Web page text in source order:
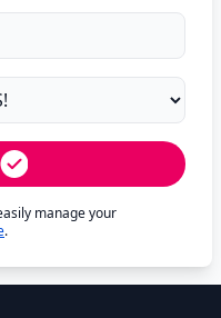
manage your
.